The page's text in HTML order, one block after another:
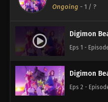
Ongoing - 1 / ?
Digimon
Eps 1 -
Digimon
Eps 2 -